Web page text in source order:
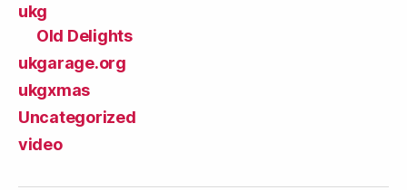
ukg
Old Delights
ukgarage.org
ukgxmas
Uncategorized
video